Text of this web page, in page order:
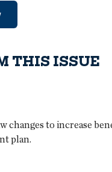
THIS ISSUE
changes to increase
plan.